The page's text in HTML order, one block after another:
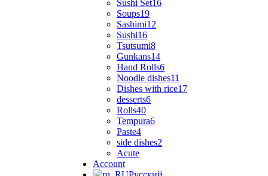
Sushi Set16
Soups19
Sashimi12
Sushi16
Tsutsumi8
Gunkans14
Hand Rolls6
Noodle dishes11
Dishes with rice17
desserts6
Rolls40
Tempura6
Paste4
side dishes2
Acute
Account